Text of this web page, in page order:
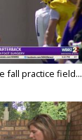
fall practice field...